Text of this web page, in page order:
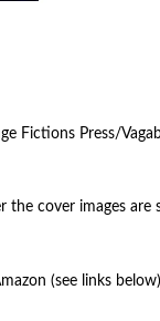
Fictions Press/
cover images are
(see links